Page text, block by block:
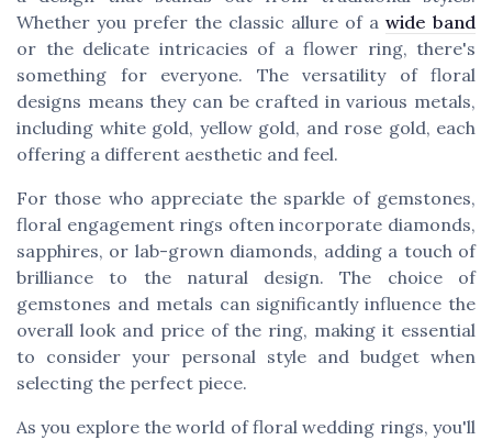
Whether you prefer the classic allure of a wide band
or the delicate intricacies of a flower ring, there's
something for everyone. The versatility of floral
designs means they can be crafted in various metals,
including white gold, yellow gold, and rose gold, each
offering a different aesthetic and feel.
For those who appreciate the sparkle of gemstones,
floral engagement rings often incorporate diamonds,
sapphires, or lab-grown diamonds, adding a touch of
brilliance to the natural design. The choice of
gemstones and metals can significantly influence the
overall look and price of the ring, making it essential
to consider your personal style and budget when
selecting the perfect piece.
As you explore the world of floral wedding rings, you'll